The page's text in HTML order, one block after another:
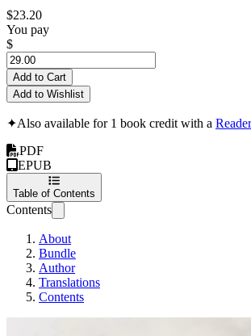
$23.20
You pay
$
Add to Cart
Add to Wishlist
✦Also available for 1 book credit with a
PDF
EPUB
Table of Contents
Contents
About
Bundle
Author
Translations
Contents